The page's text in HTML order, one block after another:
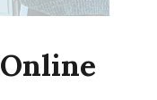
Online